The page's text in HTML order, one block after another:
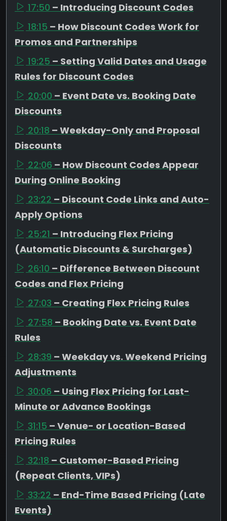
17:50 – Introducing Discount Codes
18:15 – How Discount Codes Work for
Promos and Partnerships
19:25 – Setting Valid Dates and Usage
Rules for Discount Codes
20:00 – Event Date vs. Booking Date
Discounts
20:18 – Weekday-Only and Proposal
Discounts
22:06 – How Discount Codes Appear
During Online Booking
23:22 – Discount Code Links and Auto-
Apply Options
25:21 – Introducing Flex Pricing
(Automatic Discounts & Surcharges)
26:10 – Difference Between Discount
Codes and Flex Pricing
27:03 – Creating Flex Pricing Rules
27:58 – Booking Date vs. Event Date
Rules
28:39 – Weekday vs. Weekend Pricing
Adjustments
30:06 – Using Flex Pricing for Last-
Minute or Advance Bookings
31:15 – Venue- or Location-Based
Pricing Rules
32:18 – Customer-Based Pricing
(Repeat Clients, VIPs)
33:22 – End-Time Based Pricing (Late
Events)